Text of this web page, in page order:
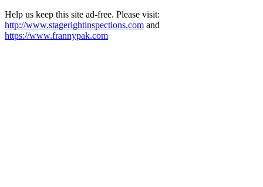
Help us keep this site ad-free. Please visit:
http://www.stagerightinspections.com and
https://www.frannypak.com